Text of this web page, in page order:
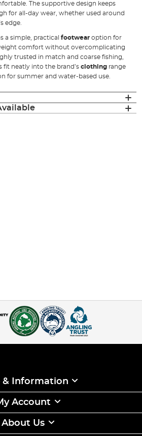
The supportive design keeps
for all-day wear, whether used around
edge.
a simple, practicalfootwearoption for
comfort without overcomplicating
trusted in match and coarse fishing,
fit neatly into the brand’sclothing range
for summer and water-based use.
& Information
Account
About Us